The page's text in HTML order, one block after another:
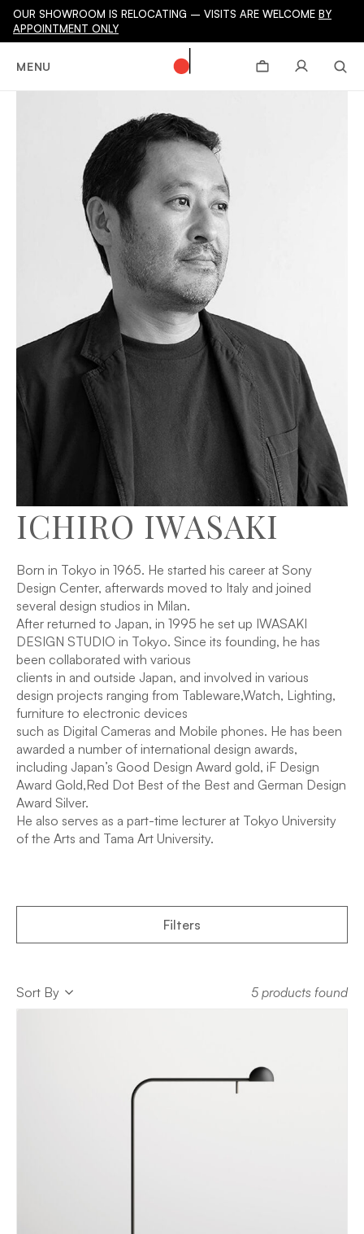
OUR SHOWROOM IS RELOCATING – VISITS ARE WELCOME BY
APPOINTMENT ONLY
MENU
ICHIRO IWASAKI
Born in Tokyo in 1965. He started his career at Sony
Design Center, afterwards moved to Italy and joined
several design studios in Milan.
After returned to Japan, in 1995 he set up IWASAKI
DESIGN STUDIO in Tokyo. Since its founding, he has
been collaborated with various
clients in and outside Japan, and involved in various
design projects ranging from Tableware,Watch, Lighting,
furniture to electronic devices
such as Digital Cameras and Mobile phones. He has been
awarded a number of international design awards,
including Japan’s Good Design Award gold, iF Design
Award Gold,Red Dot Best of the Best and German Design
Award Silver.
He also serves as a part-time lecturer at Tokyo University
of the Arts and Tama Art University.
Filters
Sort
Sort By Sort 5 products found